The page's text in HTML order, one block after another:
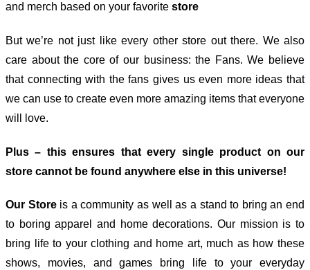
and merch based on your favorite store
But we’re not just like every other store out there. We also
care about the core of our business: the Fans. We believe
that connecting with the fans gives us even more ideas that
we can use to create even more amazing items that everyone
will love.
Plus – this ensures that every single product on our
store cannot be found anywhere else in this universe!
Our Storeis a community as well as a stand to bring an end
to boring apparel and home decorations. Our mission is to
bring life to your clothing and home art, much as how these
shows, movies, and games bring life to your everyday